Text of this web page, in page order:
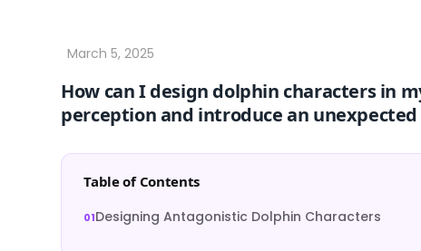
How can I design dolphin characters in
perception and introduce an
Table of Contents
Designing Antagonistic Dolphin Characters